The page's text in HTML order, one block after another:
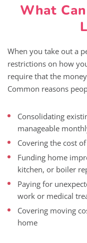
What
When you take out a
restrictions on how
require that the
Common reasons
Consolidating
manageable
Covering the cost
Funding home
kitchen, or boiler
Paying for
work or medical
Covering moving
home